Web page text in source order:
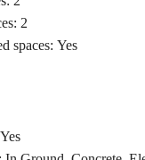
2
spaces: Yes